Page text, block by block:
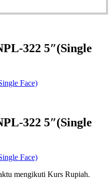
322 5″(Single
Face)
322 5″(Single
Face)
mengikuti Kurs Rupiah.